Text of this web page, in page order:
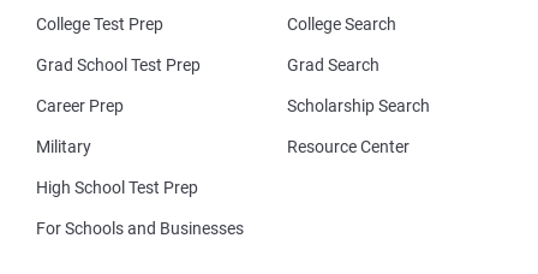
College Test Prep
Grad School Test Prep
Career Prep
Military
High School Test Prep
For Schools and Businesses
College Search
Grad Search
Scholarship Search
Resource Center